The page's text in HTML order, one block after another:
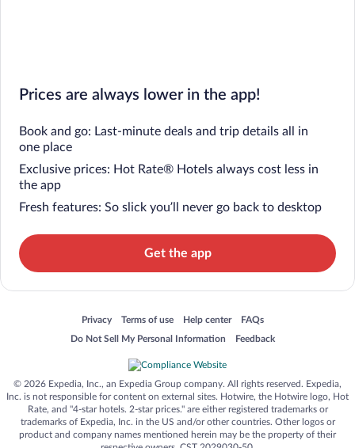
Prices are always lower in the app!
Book and go: Last-minute deals and trip details all in
one place
Exclusive prices: Hot Rate® Hotels always cost less in
the app
Fresh features: So slick you’ll never go back to desktop
Get the app
Privacy
Opens in a new window
Terms of use
Opens in a new window
Help center
Opens in a new window
FAQs
Opens in a new window
Do Not Sell My Personal Information
Opens in a new window Feedback
Opens in a new window
© 2026 Expedia, Inc., an Expedia Group company. All rights reserved. Expedia,
Inc. is not responsible for content on external sites. Hotwire, the Hotwire logo, Hot
Rate, and "4-star hotels. 2-star prices." are either registered trademarks or
trademarks of Expedia, Inc. in the US and/or other countries. Other logos or
product and company names mentioned herein may be the property of their